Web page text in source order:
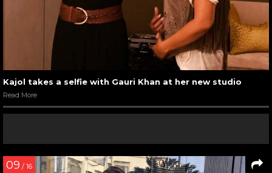
Kajol takes a selfie with Gauri Khan at her new studio
Read More
09 / 16